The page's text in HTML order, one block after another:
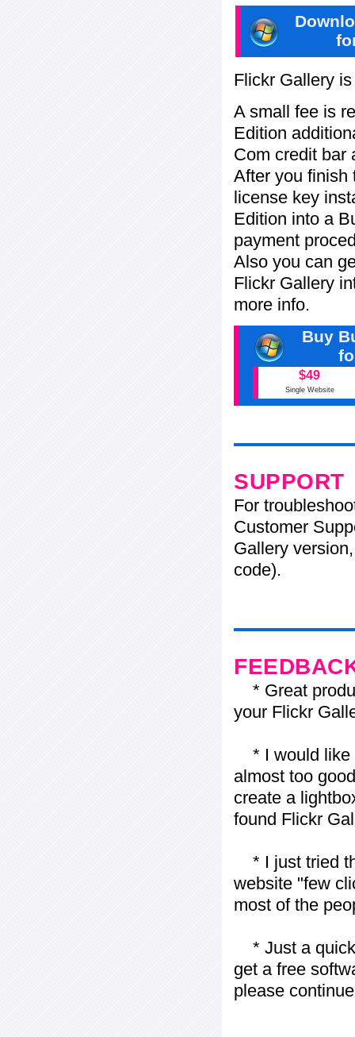
Flickr Gallery
A small fee is
Edition
Com credit bar
After you finish
license key
Edition into a
payment
Also you can
Flickr Gallery
more info.
Buy
$49
Single Website
SUPPORT
For
Customer
Gallery
code).
* Great
your Flickr
* I would like
almost too
create a
found Flickr
* I just tried
website "few
most of the
* Just a quick
get a free
please